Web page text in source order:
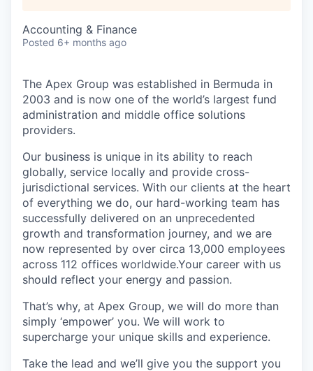
Accounting & Finance
Posted 6+ months ago
The Apex Group was established in Bermuda in
2003 and is now one of the world’s largest fund
administration and middle office solutions
providers.
Our business is unique in its ability to reach
globally, service locally and provide cross-
jurisdictional services. With our clients at the heart
of everything we do, our hard-working team has
successfully delivered on an unprecedented
growth and transformation journey, and we are
now represented by over circa 13,000 employees
across 112 offices worldwide.Your career with us
should reflect your energy and passion.
That’s why, at Apex Group, we will do more than
simply ‘empower’ you. We will work to
supercharge your unique skills and experience.
Take the lead and we’ll give you the support you